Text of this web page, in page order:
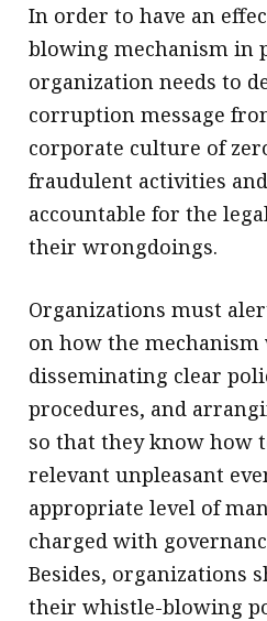
In order to have an
blowing mechanism in
organization needs to
corruption message
corporate culture of
fraudulent activities
accountable for the
their wrongdoings.
Organizations must
on how the
disseminating clear
procedures, and
so that they know how
relevant unpleasant
appropriate level of
charged with
Besides, organizations
their whistle-blowing